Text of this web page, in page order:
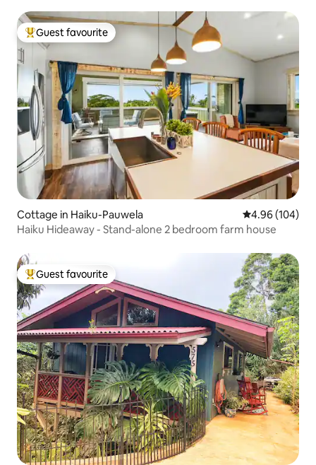
Top guest favourite
Guest favourite
Cottage in Haiku-Pauwela 4.96 out of 5
4.96 (104)
Haiku Hideaway - Stand-alone 2 bedroom farm house
Top guest favourite
Guest favourite